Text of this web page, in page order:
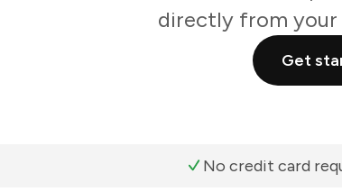
directly from your
Get
No credit card